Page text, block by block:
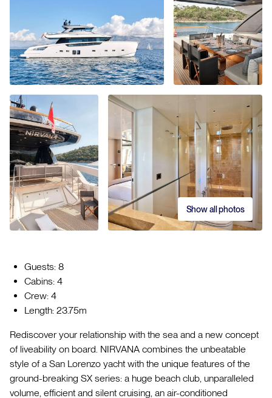
Show all photos
Guests: 8
Cabins: 4
Crew: 4
Length: 23.75m
Rediscover your relationship with the sea and a new concept
of liveability on board. NIRVANA combines the unbeatable
style of a San Lorenzo yacht with the unique features of the
ground-breaking SX series: a huge beach club, unparalleled
volume, efficient and silent cruising, an air-conditioned